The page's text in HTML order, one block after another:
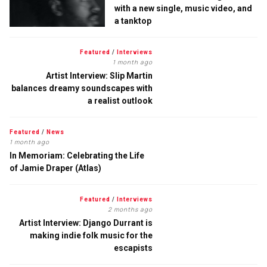
with a new single, music video, and
a tanktop
Featured / Interviews
1 month ago
Artist Interview: Slip Martin
balances dreamy soundscapes with
a realist outlook
Featured / News
1 month ago
In Memoriam: Celebrating the Life
of Jamie Draper (Atlas)
Featured / Interviews
2 months ago
Artist Interview: Django Durrant is
making indie folk music for the
escapists